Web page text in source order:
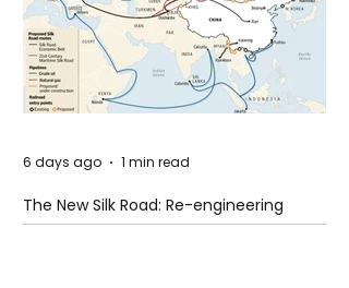
The New Silk Road: Re-engineering
Global Trade Routes
6 days ago 1 min read